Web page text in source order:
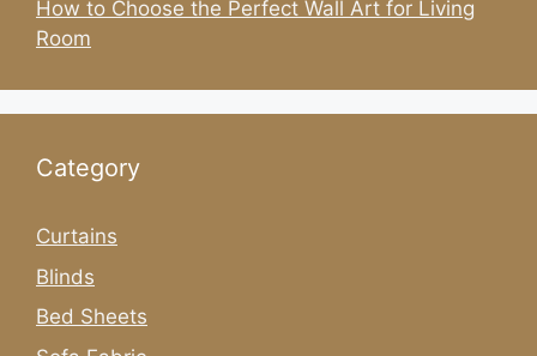
How to Choose the Perfect Wall Art for Living
Room
Category
Curtains
Blinds
Bed Sheets